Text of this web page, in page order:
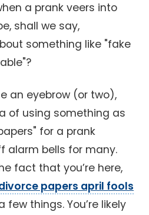
a prank veers into
shall we say,
something like "fake
an eyebrow (or two),
of using something as
for a prank
alarm bells for many.
fact that you’re here,
papers april fools
few things. You’re likely